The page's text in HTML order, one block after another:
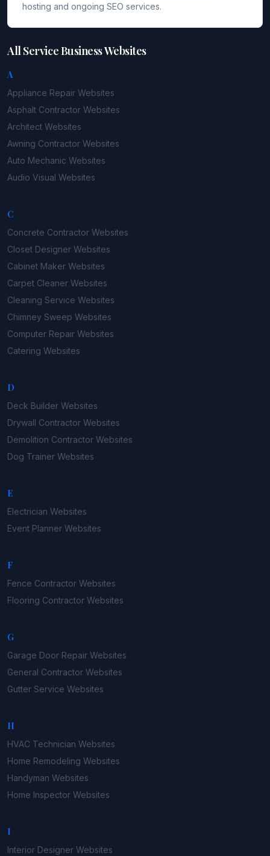
hosting and ongoing SEO services.
All Service Business Websites
A
Appliance Repair Websites
Asphalt Contractor Websites
Architect Websites
Awning Contractor Websites
Auto Mechanic Websites
Audio Visual Websites
C
Concrete Contractor Websites
Closet Designer Websites
Cabinet Maker Websites
Carpet Cleaner Websites
Cleaning Service Websites
Chimney Sweep Websites
Computer Repair Websites
Catering Websites
D
Deck Builder Websites
Drywall Contractor Websites
Demolition Contractor Websites
Dog Trainer Websites
E
Electrician Websites
Event Planner Websites
F
Fence Contractor Websites
Flooring Contractor Websites
G
Garage Door Repair Websites
General Contractor Websites
Gutter Service Websites
H
HVAC Technician Websites
Home Remodeling Websites
Handyman Websites
Home Inspector Websites
I
Interior Designer Websites